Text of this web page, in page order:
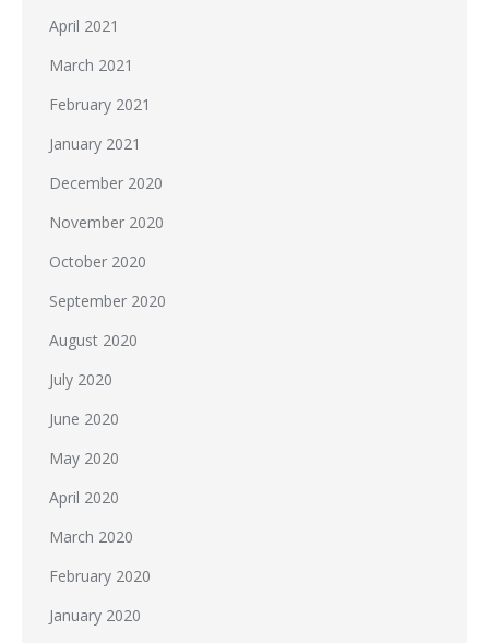
April 2021
March 2021
February 2021
January 2021
December 2020
November 2020
October 2020
September 2020
August 2020
July 2020
June 2020
May 2020
April 2020
March 2020
February 2020
January 2020